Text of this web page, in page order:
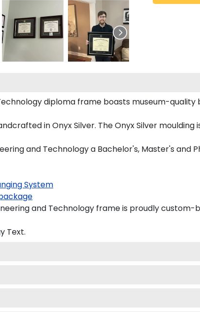
diploma frame boasts museum-
in Onyx Silver. The Onyx Silver
and Technology a Bachelor's, Master's and
System
and Technology frame is proudly custom-
Text.